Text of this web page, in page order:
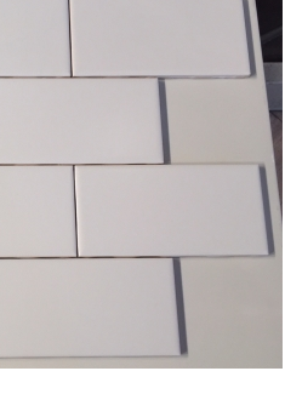
3” x 6” - U.S.C.T. - U281 -
White Ice Matte - Ceramic
Subway Tile - Roca - ON
SALE - $2.50 Per Sq. Ft.
4-1/4” x 16” - Roca Tile -